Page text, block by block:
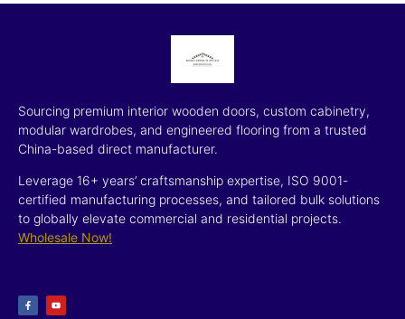
Sourcing premium interior wooden doors, custom cabinetry,
modular wardrobes, and engineered flooring from a trusted
China-based direct manufacturer.
Leverage 16+ years’ craftsmanship expertise, ISO 9001-
certified manufacturing processes, and tailored bulk solutions
to globally elevate commercial and residential projects.
Wholesale Now!